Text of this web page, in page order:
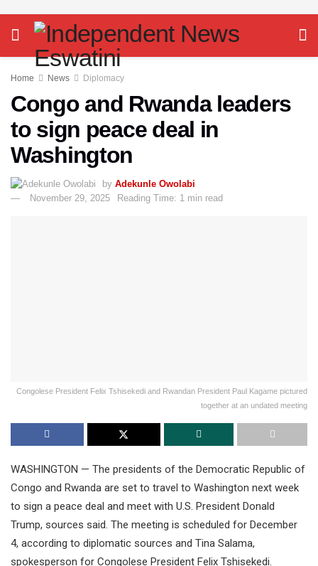
Home News Diplomacy
Congo and Rwanda leaders
to sign peace deal in
Washington
by Adekunle Owolabi
November 29, 2025
Reading Time: 1 min read
Congolese President Felix Tshisekedi and Rwandan President Paul Kagame pictured
together at an undated meeting
WASHINGTON — The presidents of the Democratic Republic of
Congo and Rwanda are set to travel to Washington next week
to sign a peace deal and meet with U.S. President Donald
Trump, sources said. The meeting is scheduled for December
4, according to diplomatic sources and Tina Salama,
spokesperson for Congolese President Felix Tshisekedi.